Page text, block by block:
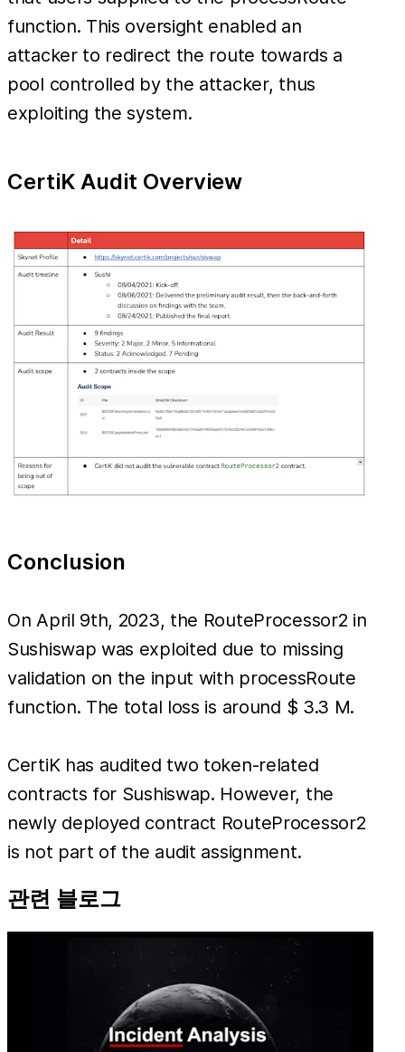
function. This oversight enabled an
attacker to redirect the route towards a
pool controlled by the attacker, thus
exploiting the system.
CertiK Audit Overview
Conclusion
On April 9th, 2023, the RouteProcessor2 in
Sushiswap was exploited due to missing
validation on the input with processRoute
function. The total loss is around $ 3.3 M.
CertiK has audited two token-related
contracts for Sushiswap. However, the
newly deployed contract RouteProcessor2
is not part of the audit assignment.
관련 블로그